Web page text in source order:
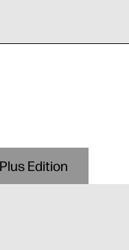
Edition